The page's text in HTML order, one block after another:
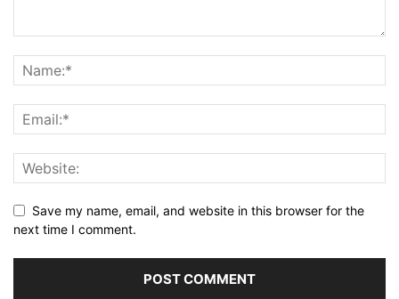
Save my name, email, and website in this browser for the
next time I comment.